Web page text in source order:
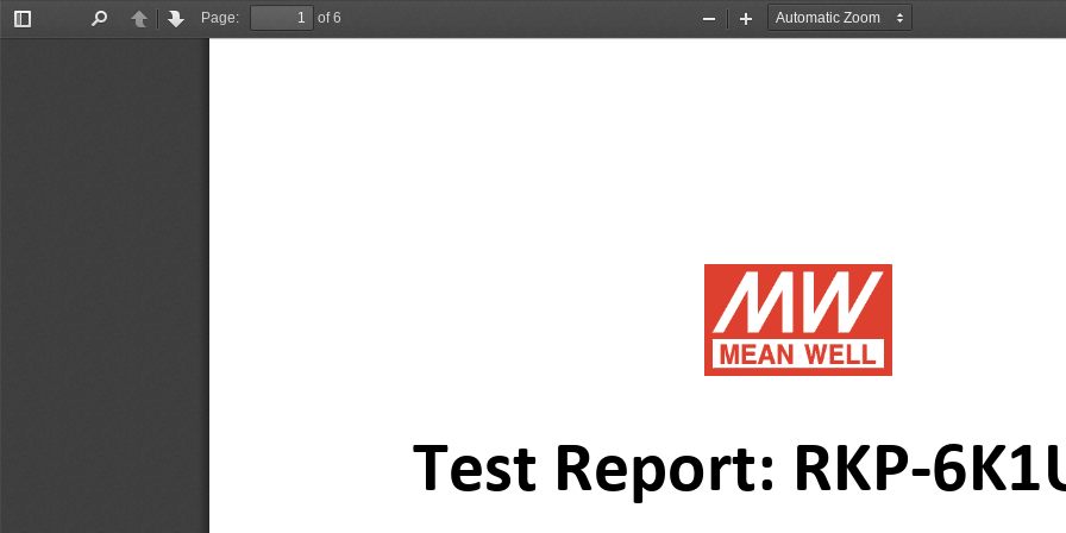
Toggle
PreviousNext
Page:
of 6
Zoom
Zoom
Test Report: RKP-